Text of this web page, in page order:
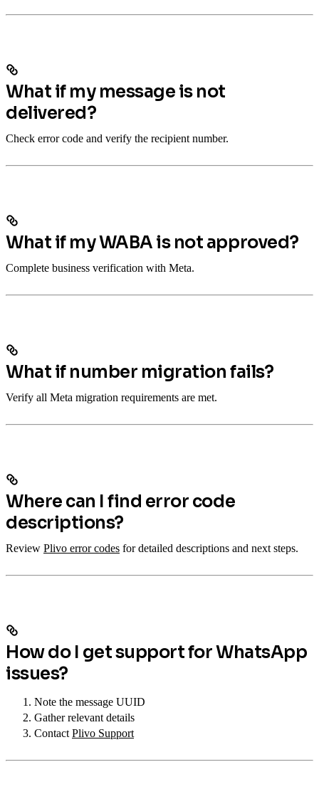
What if my message is not
delivered?
Check error code and verify the recipient number.
What if my WABA is not approved?
Complete business verification with Meta.
What if number migration fails?
Verify all Meta migration requirements are met.
Where can I find error code
descriptions?
Review Plivo error codes for detailed descriptions and next steps.
How do I get support for WhatsApp
issues?
Note the message UUID
Gather relevant details
ContactPlivo Support